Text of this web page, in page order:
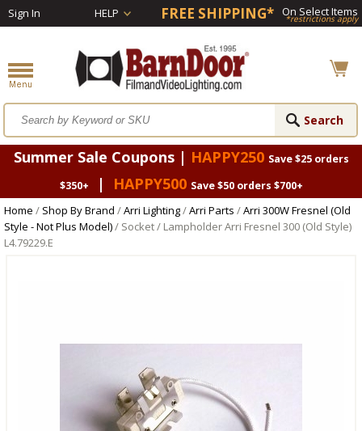
Sign In HELP FREE SHIPPING* On Select Items
*restrictions apply
Summer Sale Coupons | HAPPY250 Save $25 orders
$350+
| HAPPY500 Save $50 orders $700+
Home / Shop By Brand /Arri Lighting/Arri Parts /Arri 300W Fresnel (Old
Style - Not Plus Model)/ Socket / Lampholder Arri Fresnel 300 (Old Style)
L4.79229.E